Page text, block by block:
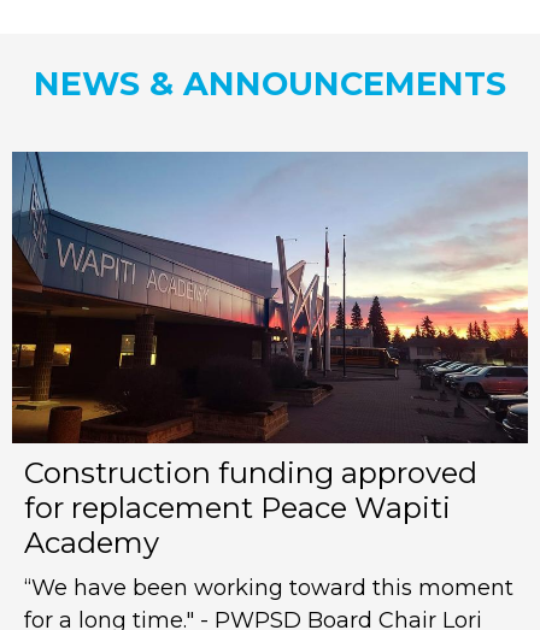
NEWS & ANNOUNCEMENTS
Construction funding approved
for replacement Peace Wapiti
Academy
“We have been working toward this moment
for a long time." - PWPSD Board Chair Lori